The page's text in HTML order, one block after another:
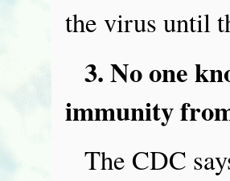
the virus until
3. No one
immunity
The CDC